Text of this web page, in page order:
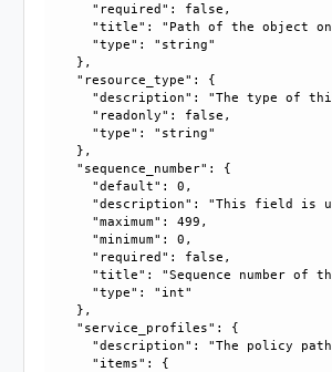
      "required": false,
"title": "Path of the object
      "type": "string"
    },
    "resource_type": {
"description": "The type of
      "readonly": false,
      "type": "string"
    },
    "sequence_number": {
      "default": 0,
"description": "This field is
      "maximum": 499,
      "minimum": 0,
      "required": false,
"title": "Sequence number of
      "type": "int"
    },
    "service_profiles": {
"description": "The policy
      "items": {